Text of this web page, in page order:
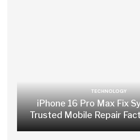
TECHNOLOGY
iPhone 16 Pro Max Fix
Trusted Mobile Repair